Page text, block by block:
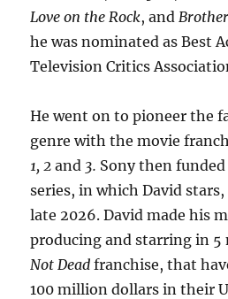
Love on the Rock, and
he was nominated as Best
Television Critics
He went on to pioneer the
genre with the movie
1, 2and 3. Sony then
series, in which David
late 2026. David made his
producing and starring in
Not Dead franchise, that
100 million dollars in their